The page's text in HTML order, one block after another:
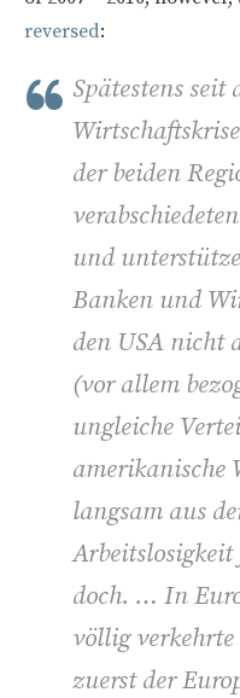
reversed:
Spätestens
der beiden
und
Banken und
den USA nicht
(vor allem
ungleiche
amerikanische
langsam aus
doch. … In
völlig
zuerst der